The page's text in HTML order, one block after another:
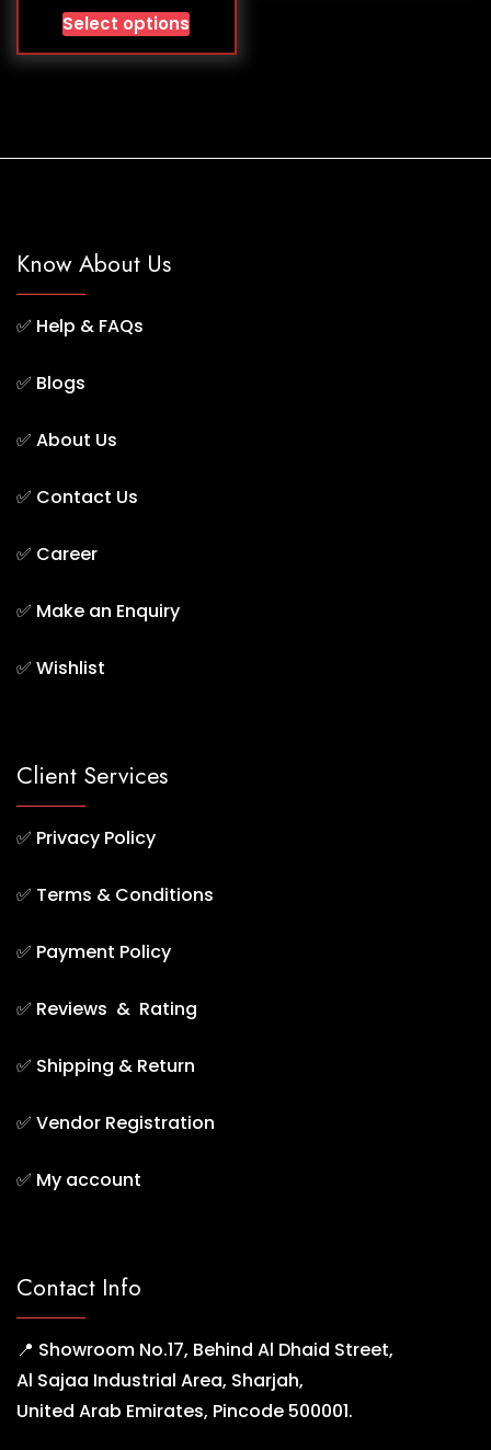
Select options
Know About Us
✅ Help & FAQs
✅ Blogs
✅ About Us
✅ Contact Us
✅ Career
✅ Make an Enquiry
✅ Wishlist
Client Services
✅ Privacy Policy
✅ Terms & Conditions
✅ Payment Policy
✅ Reviews & Rating
✅ Shipping & Return
✅ Vendor Registration
✅ My account
Contact Info
📍 Showroom No.17, Behind Al Dhaid Street,
Al Sajaa Industrial Area, Sharjah,
United Arab Emirates, Pincode 500001.